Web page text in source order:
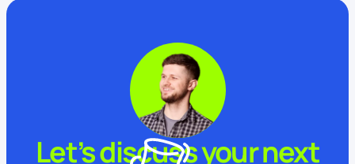
Let’s discuss your next